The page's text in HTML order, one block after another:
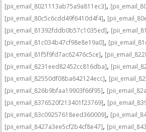
[pii_email_8021113ab75a9a811ec3],
[pii_email_80c5c6cdd49f6410d4f4],
[pii_email_81392fddb0b57c1035ed],
[pii_email_81c034b47cf98e8e19a0],
[pii_email_81f5f9fd7ac62476c5ce],
[pii_email_8231eed82452cc816dba],
[pii_email_82550df08ba642124ecc],
[pii_email_826b9bfaa19903f66f95],
[pii_email_8376520f213401f23769],
[pii_email_83c09257618eed360009],
[pii_email_8427a3ee5cf2b4cf8e47],